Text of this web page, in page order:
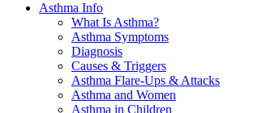
Asthma Info
What Is Asthma?
Asthma Symptoms
Diagnosis
Causes & Triggers
Asthma Flare-Ups & Attacks
Asthma and Women
Asthma in Children